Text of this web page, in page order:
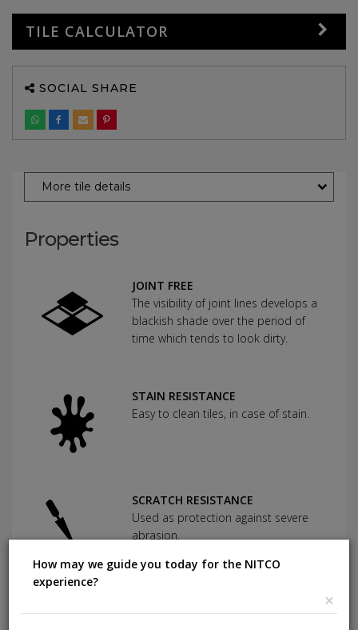
TILE CALCULATOR
SOCIAL SHARE
More tile details
Properties
JOINT FREE
The visibility of joint lines develops a
blackish shade over the period of
time which tends to look dirty.
STAIN RESISTANCE
Easy to clean tiles, in case of stain.
SCRATCH RESISTANCE
Used as protection against severe
abrasion.
How may we guide you today for the NITCO
experience?
×